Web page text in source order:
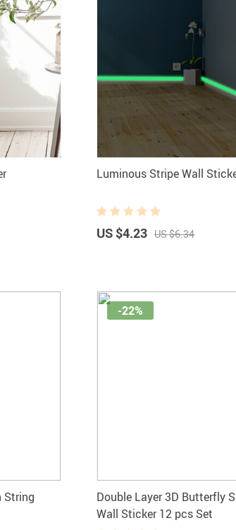
Luminous Stripe Wall
US $4.23 US $6.34
String
Double Layer 3D Butterfly
Wall Sticker 12 pcs Set
-22%